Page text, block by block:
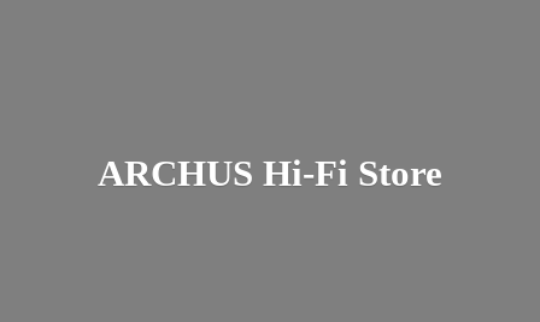
ARCHUS Hi-Fi Store